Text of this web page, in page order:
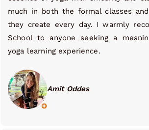
much in both the formal classes
they create every day. I warmly
School to anyone seeking a
yoga learning experience.
Amit Oddes